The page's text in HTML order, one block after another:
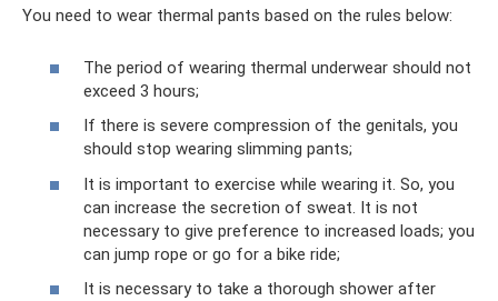
You need to wear thermal pants based on the rules below:
The period of wearing thermal underwear should not
exceed 3 hours;
If there is severe compression of the genitals, you
should stop wearing slimming pants;
It is important to exercise while wearing it. So, you
can increase the secretion of sweat. It is not
necessary to give preference to increased loads; you
can jump rope or go for a bike ride;
It is necessary to take a thorough shower after